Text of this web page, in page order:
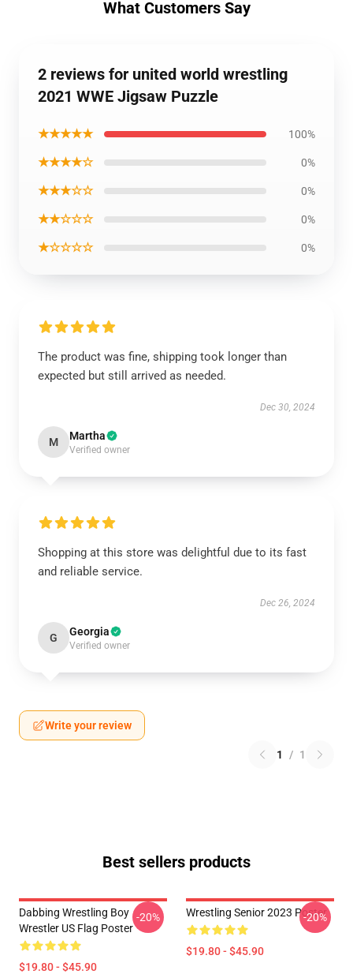
What Customers Say
2 reviews for united world wrestling
2021 WWE Jigsaw Puzzle
★★★★★ 100%
★★★★☆ 0%
★★★☆☆ 0%
★★☆☆☆ 0%
★☆☆☆☆ 0%
The product was fine, shipping took longer than
expected but still arrived as needed.
Dec 30, 2024
M Martha
Verified owner
Shopping at this store was delightful due to its fast
and reliable service.
Dec 26, 2024
G Georgia
Verified owner
Write your review
1 / 1
Best sellers products
Dabbing Wrestling Boy
Wrestler US Flag Poster
$19.80 - $45.90
-20% Wrestling Senior 2023 Poster
$19.80 - $45.90
-20%